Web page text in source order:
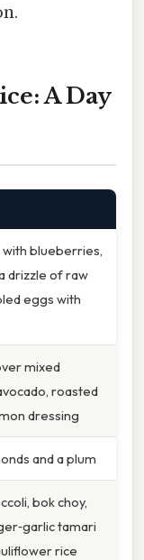
A Day
blueberries,
drizzle of raw
eggs with
mixed
roasted
dressing
and a plum
bok choy,
tamari
rice